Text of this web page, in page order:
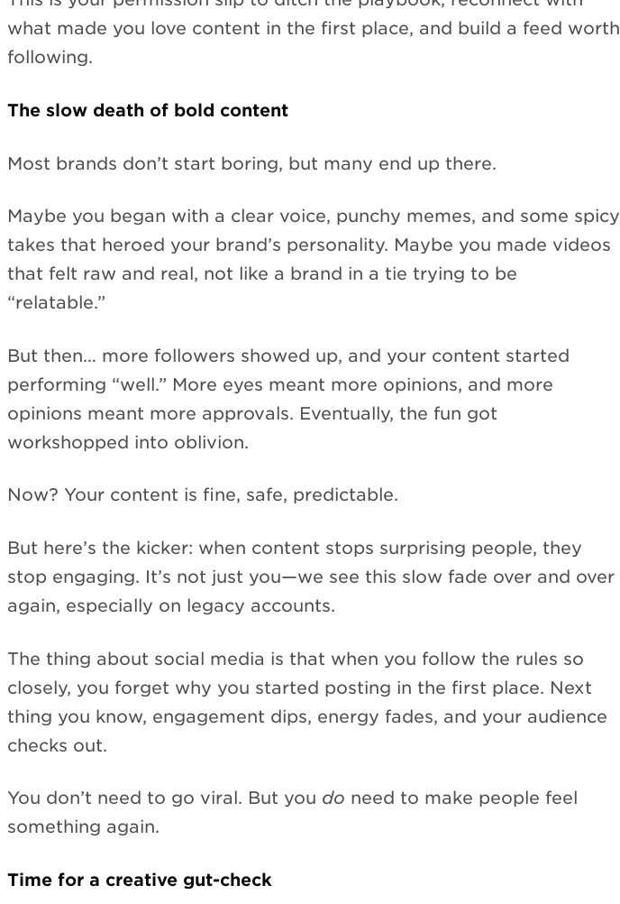
what made you love content in the first place, and build a feed worth
following.
The slow death of bold content
Most brands don’t start boring, but many end up there.
Maybe you began with a clear voice, punchy memes, and some spicy
takes that heroed your brand’s personality. Maybe you made videos
that felt raw and real, not like a brand in a tie trying to be
“relatable.”
But then… more followers showed up, and your content started
performing “well.” More eyes meant more opinions, and more
opinions meant more approvals. Eventually, the fun got
workshopped into oblivion.
Now? Your content is fine, safe, predictable.
But here’s the kicker: when content stops surprising people, they
stop engaging. It’s not just you—we see this slow fade over and over
again, especially on legacy accounts.
The thing about social media is that when you follow the rules so
closely, you forget why you started posting in the first place. Next
thing you know, engagement dips, energy fades, and your audience
checks out.
You don’t need to go viral. But you do need to make people feel
something again.
Time for a creative gut-check